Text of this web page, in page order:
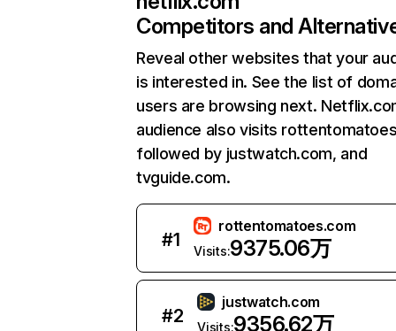
Competitors and
Reveal other websites that your
is interested in. See the list of
users are browsing next.
audience also visits
followed by justwatch.com, and
tvguide.com.
#1
rottentomatoes.com
Visits:9375.06万
#2
justwatch.com
Visits:9356.62万